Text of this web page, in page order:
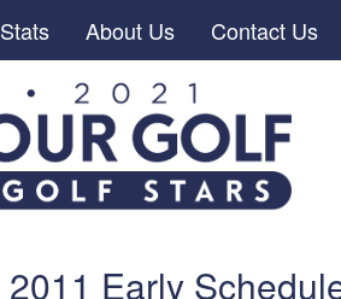
Stats About Us Contact Us
2011 Early